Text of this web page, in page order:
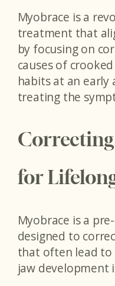
Myobrace is a
treatment that
by focusing on
causes of
habits at an early
treating the
for
Myobrace is a
designed to
that often lead to
jaw development